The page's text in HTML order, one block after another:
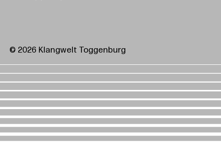
© 2026 Klangwelt Toggenburg